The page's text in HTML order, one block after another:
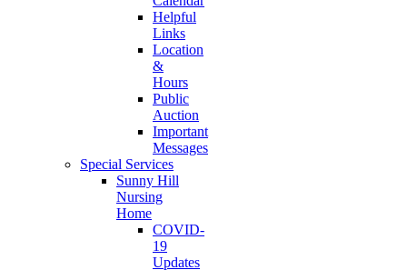
Helpful
Links
Location
&
Hours
Public
Auction
Important
Messages
Special Services
Sunny Hill
Nursing
Home
COVID-
19
Updates